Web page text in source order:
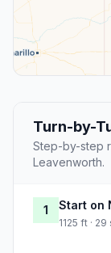
Turn-by-
Step-by-step
Leavenworth.
1 Start on
1125 ft ·